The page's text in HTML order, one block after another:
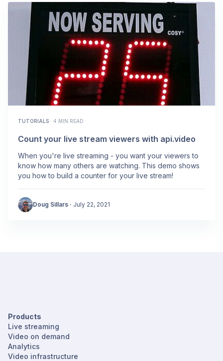
TUTORIALS · 4 MIN READ
Count your live stream viewers with api.video
When you're live streaming - you want your viewers to
know how many others are watching. This demo shows
you how to build a counter for your live stream!
Doug Sillars · July 22, 2021
Products
Live streaming
Video on demand
Analytics
Video infrastructure